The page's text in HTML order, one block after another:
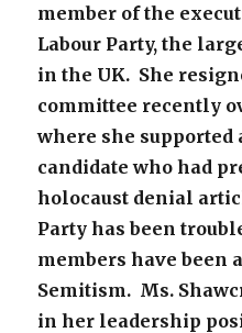
member of the
Labour Party, the
in the UK. She
committee recently
where she supported
candidate who had
holocaust denial
Party has been
members have been
Semitism. Ms.
in her leadership